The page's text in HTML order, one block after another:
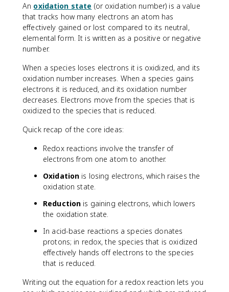
An oxidation state (or oxidation number) is a value
that tracks how many electrons an atom has
effectively gained or lost compared to its neutral,
elemental form. It is written as a positive or negative
number.
When a species loses electrons it is oxidized, and its
oxidation number increases. When a species gains
electrons it is reduced, and its oxidation number
decreases. Electrons move from the species that is
oxidized to the species that is reduced.
Quick recap of the core ideas:
Redox reactions involve the transfer of
electrons from one atom to another.
Oxidation is losing electrons, which raises the
oxidation state.
Reduction is gaining electrons, which lowers
the oxidation state.
In acid-base reactions a species donates
protons; in redox, the species that is oxidized
effectively hands off electrons to the species
that is reduced.
Writing out the equation for a redox reaction lets you